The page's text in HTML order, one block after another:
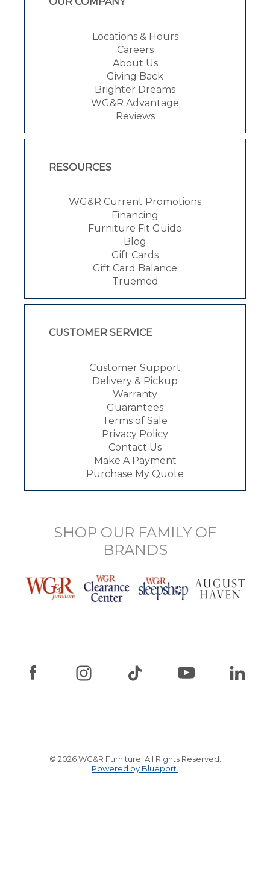
Locations & Hours
Careers
About Us
Giving Back
Brighter Dreams
WG&R Advantage
Reviews
RESOURCES
WG&R Current Promotions
Financing
Furniture Fit Guide
Blog
Gift Cards
Gift Card Balance
Truemed
CUSTOMER SERVICE
Customer Support
Delivery & Pickup
Warranty
Guarantees
Terms of Sale
Privacy Policy
Contact Us
Make A Payment
Purchase My Quote
SHOP OUR FAMILY OF
BRANDS
© 2026 WG&R Furniture. All Rights Reserved.
Powered by Blueport.